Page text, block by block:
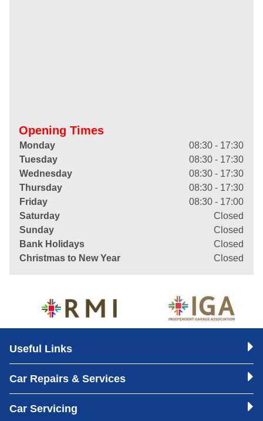
Opening Times
Monday
08:30 - 17:30
Tuesday
08:30 - 17:30
Wednesday
08:30 - 17:30
Thursday
08:30 - 17:30
Friday
08:30 - 17:00
Saturday
Closed
Sunday
Closed
Bank Holidays
Closed
Christmas to New Year
Closed
Useful Links
Car Repairs & Services
Car Servicing